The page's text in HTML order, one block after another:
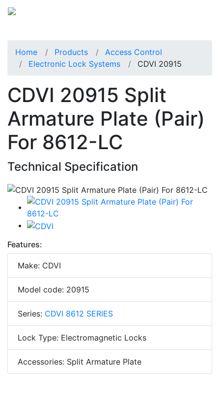
Home Products
Access Control
Electronic Lock Systems
CDVI 20915
CDVI 20915 Split
Armature Plate (Pair)
For 8612-LC
Technical Specification
Features:
Make: CDVI
Model code: 20915
Series: CDVI 8612 SERIES
Lock Type: Electromagnetic Locks
Accessories: Split Armature Plate